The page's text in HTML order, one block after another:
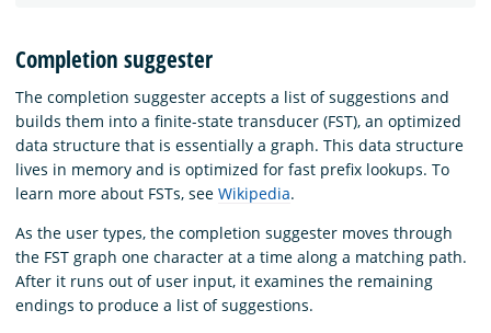
Completion suggester
The completion suggester accepts a list of suggestions and
builds them into a finite-state transducer (FST), an optimized
data structure that is essentially a graph. This data structure
lives in memory and is optimized for fast prefix lookups. To
learn more about FSTs, see Wikipedia.
As the user types, the completion suggester moves through
the FST graph one character at a time along a matching path.
After it runs out of user input, it examines the remaining
endings to produce a list of suggestions.